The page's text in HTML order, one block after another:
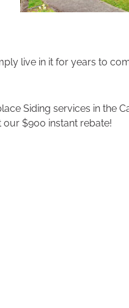
live in it for years to
Siding services in the
our $900 instant rebate!